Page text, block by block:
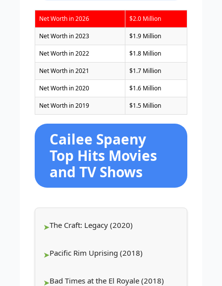
Net Worth in 2026 $2.0 Million
Net Worth in 2023 $1.9 Million
Net Worth in 2022 $1.8 Million
Net Worth in 2021 $1.7 Million
Net Worth in 2020 $1.6 Million
Net Worth in 2019 $1.5 Million
Cailee Spaeny
Top Hits Movies
and TV Shows
The Craft: Legacy (2020)
Pacific Rim Uprising (2018)
Bad Times at the El Royale (2018)